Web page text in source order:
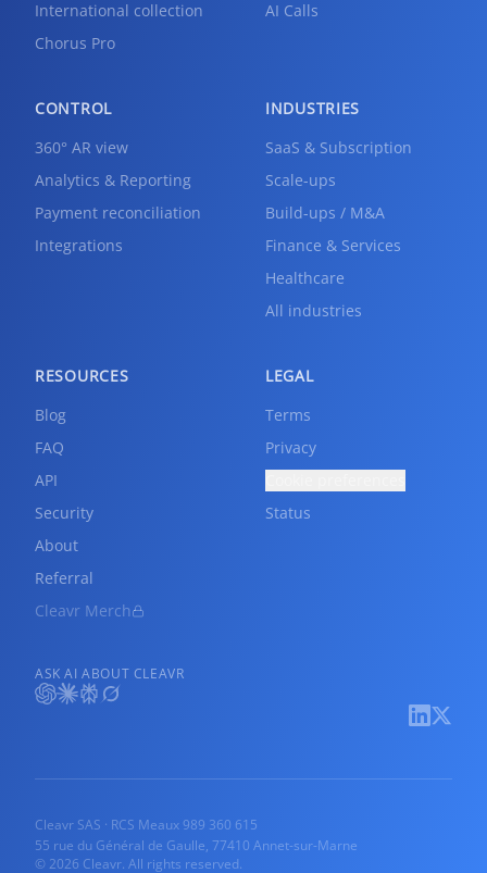
International collection
Chorus Pro
AI Calls
CONTROL
360° AR view
Analytics & Reporting
Payment reconciliation
Integrations
INDUSTRIES
SaaS & Subscription
Scale-ups
Build-ups / M&A
Finance & Services
Healthcare
All industries
RESOURCES
Blog
FAQ
API
Security
About
Referral
Cleavr Merch
LEGAL
Terms
Privacy
Status
ASK AI ABOUT CLEAVR
Cleavr SAS · RCS Meaux 989 360 615
55 rue du Général de Gaulle, 77410 Annet-sur-Marne
© 2026 Cleavr. All rights reserved.